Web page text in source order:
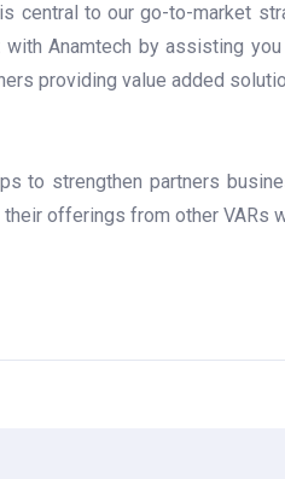
central to our go-to-market
with Anamtech by assisting
providing value added
to strengthen partners
offerings from other VARs